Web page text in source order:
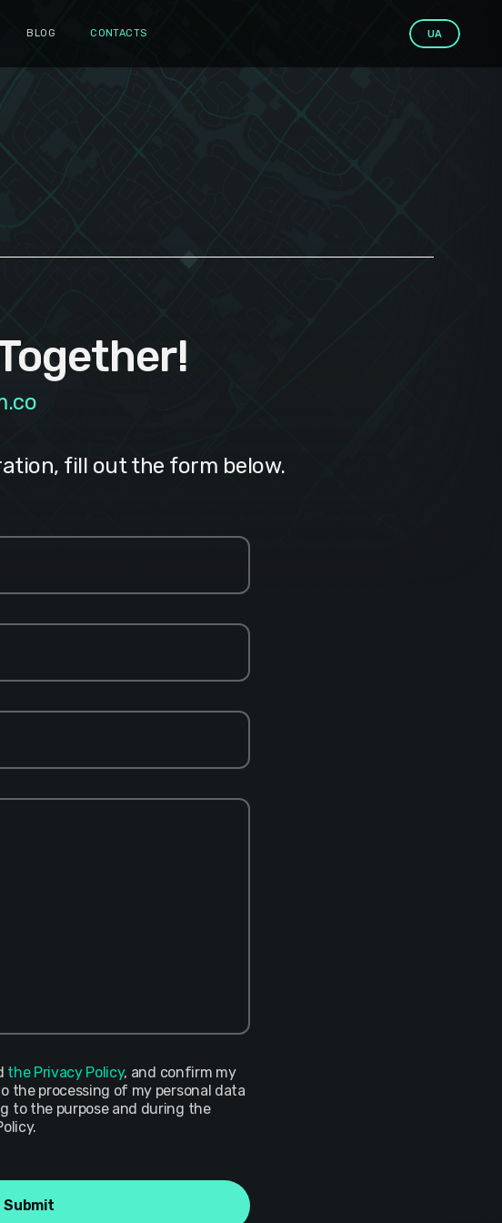
BLOG CONTACTS UA
fill out the form below.
the Privacy Policy, and confirm my
the processing of my personal data
to the purpose and during the
Submit